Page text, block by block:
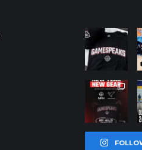
northpolehoo
Jan 12
northpolehoo
ps
Jan 12